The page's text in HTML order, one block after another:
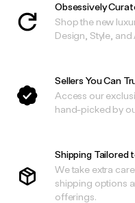
Obsessively
Shop the new
Design, Style, and
Sellers You Can
Access our
hand-picked by
Shipping Tailored
We take extra
shipping options
offerings.